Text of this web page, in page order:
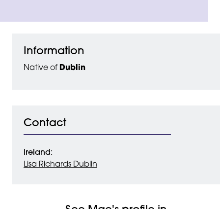
Information
Native of Dublin
Contact
Ireland:
Lisa Richards Dublin